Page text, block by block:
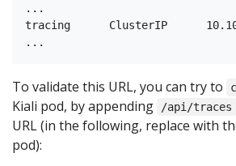
...
tracing      ClusterIP
To validate this URL, you can try to
Kiali pod, by appending
/api/traces
URL (in the following, replace with
pod):